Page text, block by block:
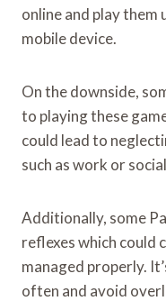
online and play
mobile device.
On the downside,
to playing these
could lead to
such as work or
Additionally, some
reflexes which could
managed properly.
often and avoid